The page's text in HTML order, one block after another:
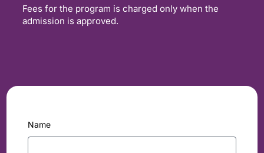
Fees for the program is charged only when the
admission is approved.
Name